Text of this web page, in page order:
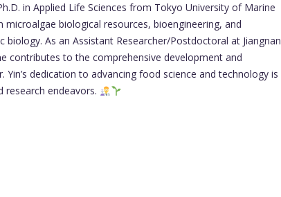
in Applied Life Sciences from Tokyo University of Marine
microalgae biological resources, bioengineering, and
As an Assistant Researcher/Postdoctoral at Jiangnan
contributes to the comprehensive development and
dedication to advancing food science and technology is
research endeavors.